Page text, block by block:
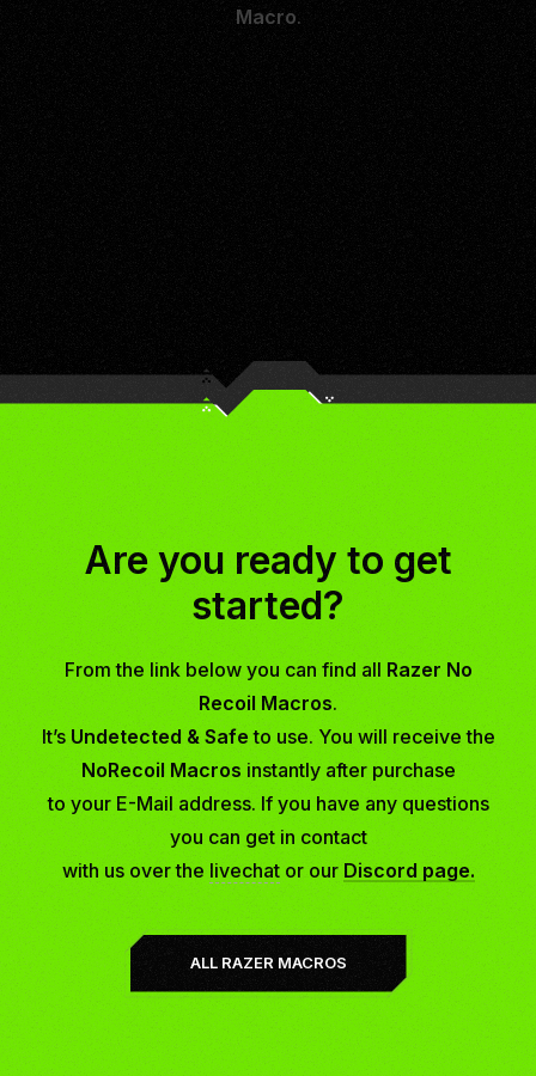
Macro.
Are you ready to get
started?
From the link below you can find all Razer No
Recoil Macros.
It’s Undetected & Safe to use. You will receive the
NoRecoil Macros instantly after purchase
to your E-Mail address. If you have any questions
you can get in contact
with us over thelivechator our Discord page.
ALL RAZER MACROS